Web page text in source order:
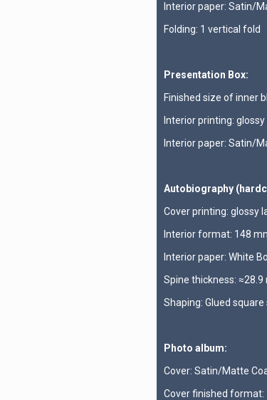
Interior paper: Satin/
Folding: 1 vertical fold
Presentation Box:
Finished size of inner
Interior printing:
Interior paper: Satin/
Autobiography
Cover printing: glossy
Interior format: 148
Interior paper: White
Spine thickness: ≈28.9
Shaping: Glued square
Photo album:
Cover: Satin/Matte
Cover finished format: